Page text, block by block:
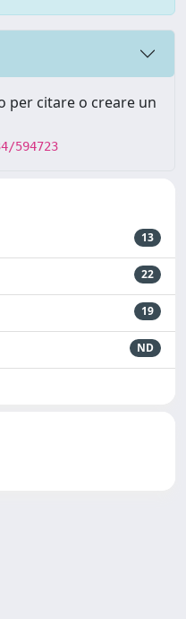
per citare o creare un
594723
13
22
19
ND